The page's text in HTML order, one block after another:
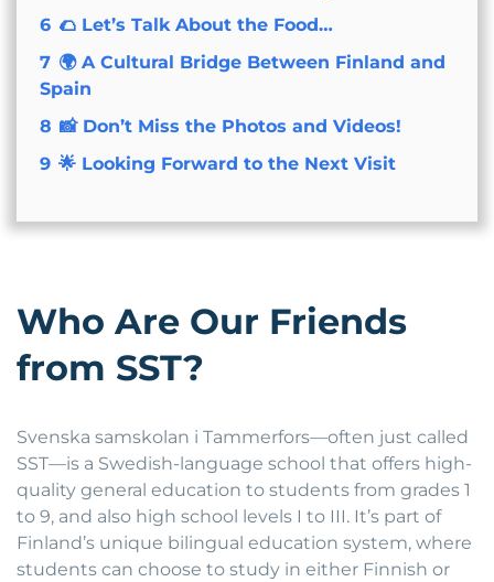
6 🌮 Let’s Talk About the Food…
7 🌍 A Cultural Bridge Between Finland and
Spain
8 📸 Don’t Miss the Photos and Videos!
9 🌟 Looking Forward to the Next Visit
Who Are Our Friends
from SST?
Svenska samskolan i Tammerfors—often just called
SST—is a Swedish-language school that offers high-
quality general education to students from grades 1
to 9, and also high school levels I to III. It’s part of
Finland’s unique bilingual education system, where
students can choose to study in either Finnish or